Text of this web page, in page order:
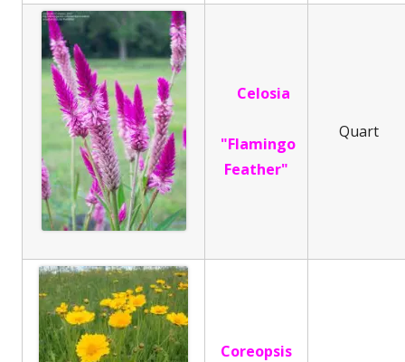
Celosia
"Flamingo
Feather"
Quart
Coreopsis